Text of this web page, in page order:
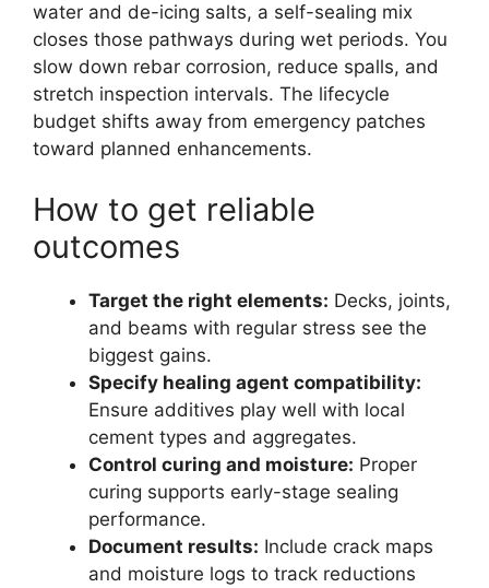
water and de-icing salts, a self-sealing mix
closes those pathways during wet periods. You
slow down rebar corrosion, reduce spalls, and
stretch inspection intervals. The lifecycle
budget shifts away from emergency patches
toward planned enhancements.
How to get reliable
outcomes
Target the right elements: Decks, joints,
and beams with regular stress see the
biggest gains.
Specify healing agent compatibility:
Ensure additives play well with local
cement types and aggregates.
Control curing and moisture: Proper
curing supports early-stage sealing
performance.
Document results: Include crack maps
and moisture logs to track reductions